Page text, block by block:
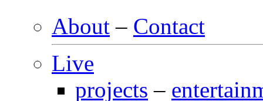
About – Contact
Live
projects –